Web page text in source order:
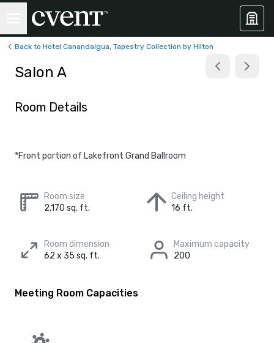
Back to Hotel Canandaigua, Tapestry Collection by Hilton
Salon A
Room Details
*Front portion of Lakefront Grand Ballroom
Room size
2,170 sq. ft.
Ceiling height
16 ft.
Room dimension
62 x 35 sq. ft.
Maximum capacity
200
Meeting Room Capacities